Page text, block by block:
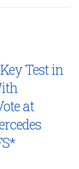
Test in
at